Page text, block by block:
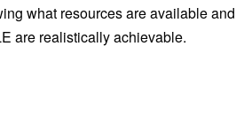
what resources are available and
are realistically achievable.